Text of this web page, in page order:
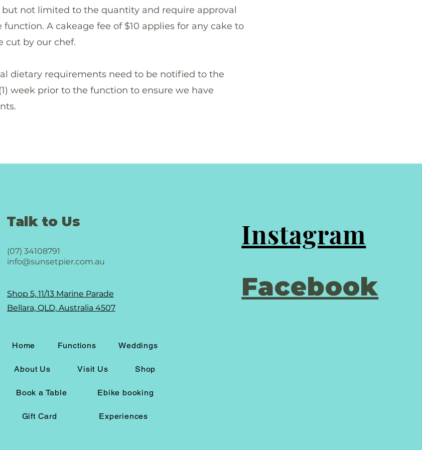
not limited to the quantity and require approval
A cakeage fee of $10 applies for any cake to
cut by our chef.
dietary requirements need to be notified to the
week prior to the function to ensure we have
Talk to Us
(07) 34108791
info@sunsetpier.com.au
Shop 5, 11/13 Marine Parade
Bellara, QLD, Australia 4507
Home Functions Weddings
About Us Visit Us Shop
Book a Table Ebike booking
Gift Card Experiences
Instagram
Facebook